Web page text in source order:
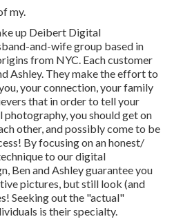
my.
up Deibert Digital
and-wife group based in
from NYC. Each customer
Ashley. They make the effort to
your connection, your family
that in order to tell your
you should get on
other, and possibly come to be
By focusing on an honest/
to our digital
Ben and Ashley guarantee you
pictures, but still look (and
Seeking out the "actual"
is their specialty.